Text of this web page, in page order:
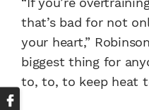
that’s bad for not
your heart,”
biggest thing for
to, to, to keep heat